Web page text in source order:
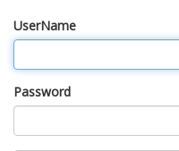
UserName
Password